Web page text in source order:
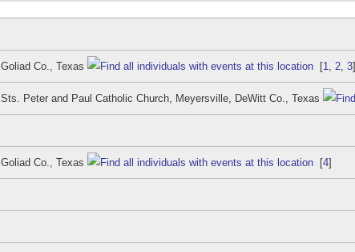
Goliad Co., Texas [1,2,3]
Sts. Peter and Paul Catholic Church, Meyersville, DeWitt Co., Texas
Goliad Co., Texas [4]